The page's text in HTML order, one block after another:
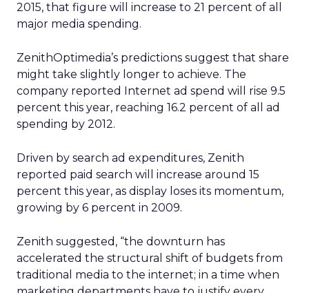
2015, that figure will increase to 21 percent of all
major media spending.
ZenithOptimedia’s predictions suggest that share
might take slightly longer to achieve. The
company reported Internet ad spend will rise 9.5
percent this year, reaching 16.2 percent of all ad
spending by 2012.
Driven by search ad expenditures, Zenith
reported paid search will increase around 15
percent this year, as display loses its momentum,
growing by 6 percent in 2009.
Zenith suggested, “the downturn has
accelerated the structural shift of budgets from
traditional media to the internet; in a time when